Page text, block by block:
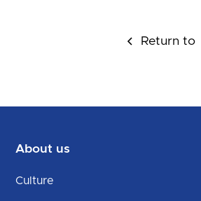
Return to
About us
Culture